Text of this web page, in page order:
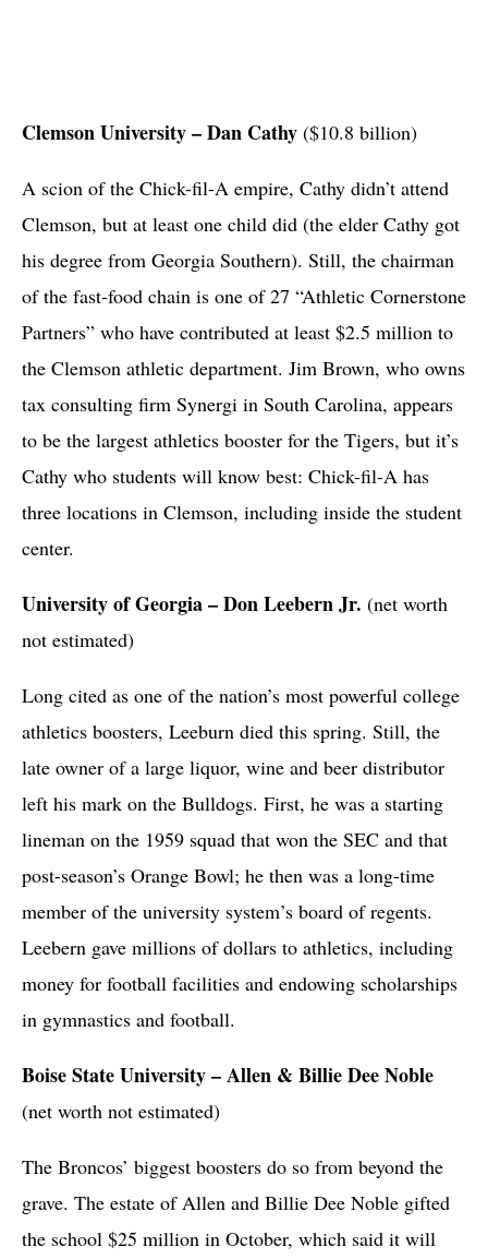
Clemson University – Dan Cathy ($10.8 billion)
A scion of the Chick-fil-A empire, Cathy didn’t attend
Clemson, but at least one child did (the elder Cathy got
his degree from Georgia Southern). Still, the chairman
of the fast-food chain is one of 27 “Athletic Cornerstone
Partners” who have contributed at least $2.5 million to
the Clemson athletic department. Jim Brown, who owns
tax consulting firm Synergi in South Carolina, appears
to be the largest athletics booster for the Tigers, but it’s
Cathy who students will know best: Chick-fil-A has
three locations in Clemson, including inside the student
center.
University of Georgia – Don Leebern Jr. (net worth
not estimated)
Long cited as one of the nation’s most powerful college
athletics boosters, Leeburn died this spring. Still, the
late owner of a large liquor, wine and beer distributor
left his mark on the Bulldogs. First, he was a starting
lineman on the 1959 squad that won the SEC and that
post-season’s Orange Bowl; he then was a long-time
member of the university system’s board of regents.
Leebern gave millions of dollars to athletics, including
money for football facilities and endowing scholarships
in gymnastics and football.
Boise State University – Allen & Billie Dee Noble
(net worth not estimated)
The Broncos’ biggest boosters do so from beyond the
grave. The estate of Allen and Billie Dee Noble gifted
the school $25 million in October, which said it will